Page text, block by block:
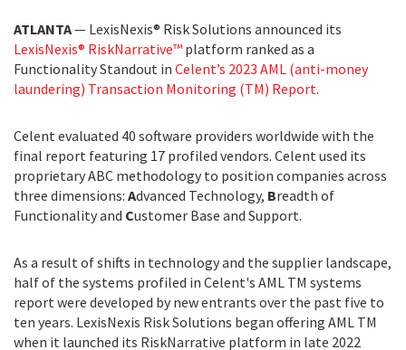
ATLANTA— LexisNexis® Risk Solutions announced its
LexisNexis® RiskNarrative™ platform ranked as a
Functionality Standout in Celent’s 2023 AML (anti-money
laundering) Transaction Monitoring (TM) Report.
Celent evaluated 40 software providers worldwide with the
final report featuring 17 profiled vendors. Celent used its
proprietary ABC methodology to position companies across
three dimensions: Advanced Technology, Breadth of
Functionality and Customer Base and Support.
As a result of shifts in technology and the supplier landscape,
half of the systems profiled in Celent's AML TM systems
report were developed by new entrants over the past five to
ten years. LexisNexis Risk Solutions began offering AML TM
when it launched its RiskNarrative platform in late 2022